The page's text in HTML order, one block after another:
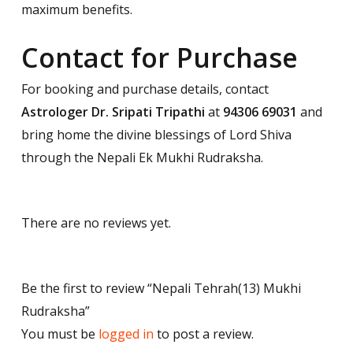
maximum benefits.
Contact for Purchase
For booking and purchase details, contact
Astrologer Dr. Sripati Tripathi at 94306 69031 and
bring home the divine blessings of Lord Shiva
through the Nepali Ek Mukhi Rudraksha.
There are no reviews yet.
Be the first to review “Nepali Tehrah(13) Mukhi
Rudraksha”
You must be logged in to post a review.